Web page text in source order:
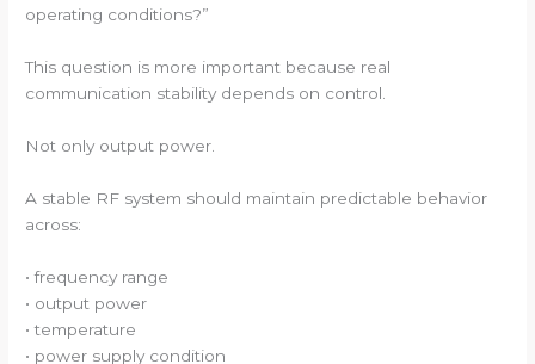
operating conditions?”
This question is more important because real
communication stability depends on control.
Not only output power.
A stable RF system should maintain predictable behavior
across:
• frequency range
• output power
• temperature
• power supply condition